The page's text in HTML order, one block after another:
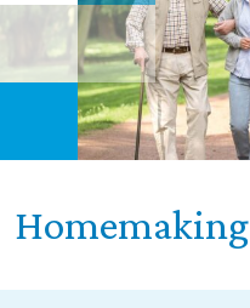
Homemaking